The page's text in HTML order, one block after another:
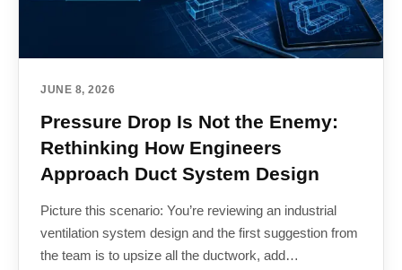
JUNE 8, 2026
Pressure Drop Is Not the Enemy:
Rethinking How Engineers
Approach Duct System Design
Picture this scenario: You’re reviewing an industrial
ventilation system design and the first suggestion from
the team is to upsize all the ductwork, add…